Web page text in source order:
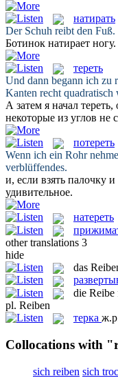
натирать
Der Schuh reibt den Fuß.
Ботинок натирает ногу.
тереть
Und dann begann ich zu
Kanten recht quadratisch
А затем я начал тереть,
некоторые из углов не
потереть
Wenn ich ein Rohr
verblüffendes.
и, если взять палочку и
удивительное.
натереть
other translations 3
hide
das
die Reibe
pl. Reiben
терка
Collocations with
sich reiben sich